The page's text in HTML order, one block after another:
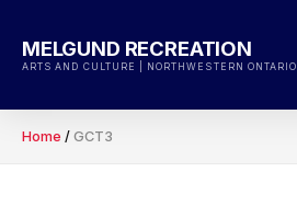
content
MELGUND RECREATION
ARTS AND CULTURE | NORTHWESTERN ONTARIO
Home / GCT3